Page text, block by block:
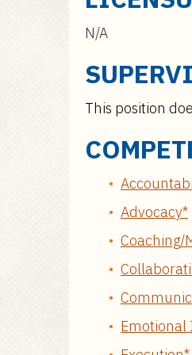
N/A
This position
Advocacy*
Coaching/
Emotional